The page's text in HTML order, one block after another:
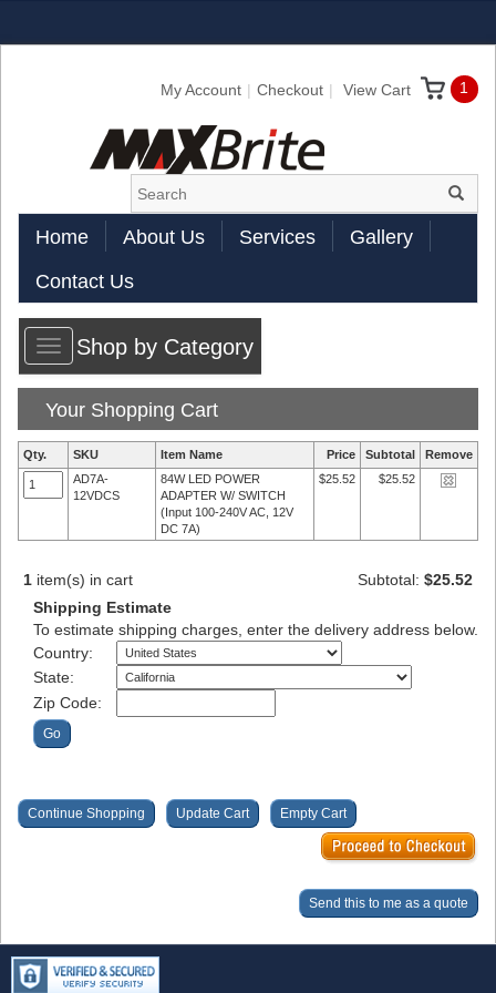
My Account Checkout View Cart 1
Home About Us Services
Gallery
Contact Us
Toggle
navigation
Shop by Category
Your Shopping Cart
Qty. SKU Item Name Price Subtotal
Remove
AD7A-
12VDCS
84W LED POWER
ADAPTER W/ SWITCH
(Input 100-240V AC, 12V
DC 7A)
$25.52 $25.52
1 item(s) in cart Subtotal: $25.52
Shipping Estimate
To estimate shipping charges, enter the delivery address below.
Country:
State:
Zip Code: